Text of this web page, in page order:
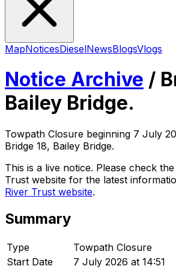
MapNoticesDieselNewsBlogsVlogs
Notice Archive /
Bailey Bridge.
Towpath Closure beginning 7 July
Bridge 18, Bailey Bridge.
This is a live notice. Please check
Trust website for the latest
River Trust website.
Summary
Type
Towpath Closure
Start Date
7 July 2026 at 14:51